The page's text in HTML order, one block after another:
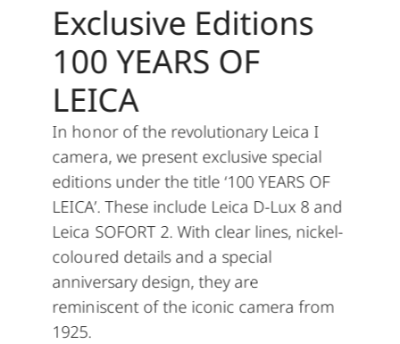
Exclusive Editions
100 YEARS OF
LEICA
In honor of the revolutionary Leica I
camera, we present exclusive special
editions under the title ‘100 YEARS OF
LEICA’. These include Leica D-Lux 8 and
Leica SOFORT 2. With clear lines, nickel-
coloured details and a special
anniversary design, they are
reminiscent of the iconic camera from
1925.